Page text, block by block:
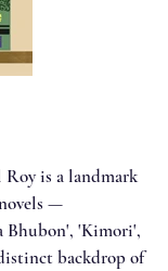
is a landmark
—
Bhubon', 'Kimori',
backdrop of